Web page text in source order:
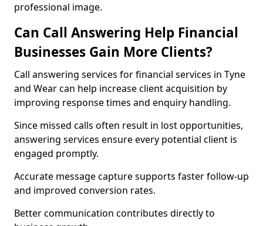
professional image.
Can Call Answering Help Financial
Businesses Gain More Clients?
Call answering services for financial services in Tyne
and Wear can help increase client acquisition by
improving response times and enquiry handling.
Since missed calls often result in lost opportunities,
answering services ensure every potential client is
engaged promptly.
Accurate message capture supports faster follow-up
and improved conversion rates.
Better communication contributes directly to